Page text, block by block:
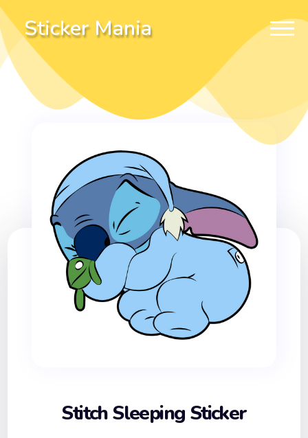
Sticker Mania
Stitch Sleeping Sticker